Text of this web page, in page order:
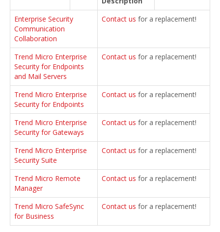
Enterprise Security
Communication
Collaboration
Contact us for a replacement!
Trend Micro Enterprise
Security for Endpoints
and Mail Servers
Contact us for a replacement!
Trend Micro Enterprise
Security for Endpoints
Contact us for a replacement!
Trend Micro Enterprise
Security for Gateways
Contact us for a replacement!
Trend Micro Enterprise
Security Suite
Contact us for a replacement!
Trend Micro Remote
Manager
Contact us for a replacement!
Trend Micro SafeSync
for Business
Contact us for a replacement!